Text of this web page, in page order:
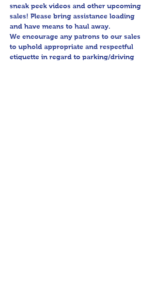
sneak peek videos and other upcoming
sales! Please bring assistance loading
and have means to haul away.
We encourage any patrons to our sales
to uphold appropriate and respectful
etiquette in regard to parking/driving